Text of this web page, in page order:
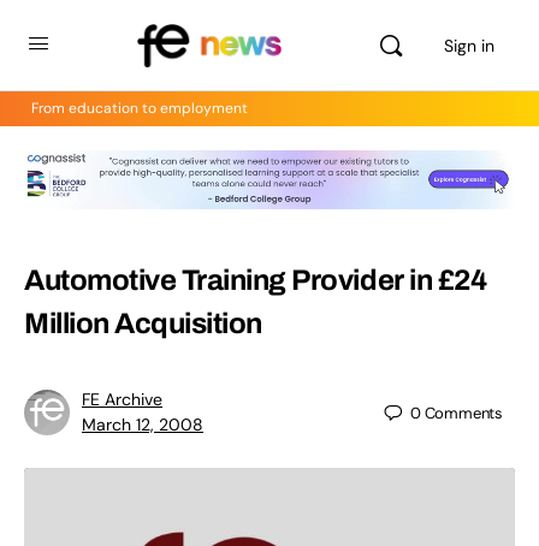
Sign in
From education to employment
Automotive Training Provider in £24
Million Acquisition
FE Archive
March 12, 2008
0Comments